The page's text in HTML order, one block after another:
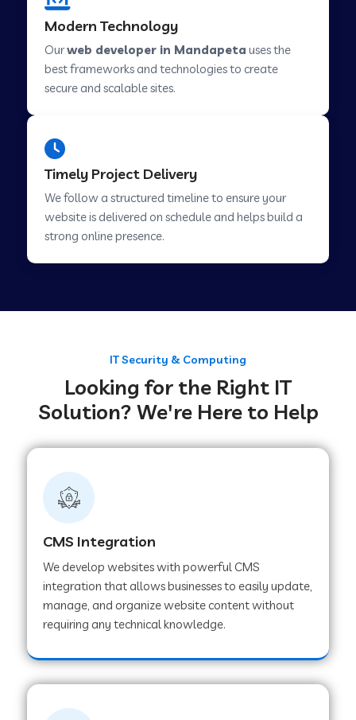
Web Development Company in Lachen
Web Development Company in Pimpri
Chinchwad
Web Development Company in Chaibasa
Web Development Company in Hisar
Web Development Company in Lachhmangarh
Web Development Company in Mussoorie
Web Development Company in Pindwara
Web Development Company in Sawai
Madhopur
Modern Technology
Ourweb developer in Mandapeta uses the
best frameworks and technologies to create
secure and scalable sites.
Timely Project Delivery
We follow a structured timeline to ensure your
website is delivered on schedule and helps build a
strong online presence.
IT Security & Computing
Looking for the Right IT
Solution? We're Here to Help
CMS Integration
We develop websites with powerful CMS
integration that allows businesses to easily update,
manage, and organize website content without
requiring any technical knowledge.